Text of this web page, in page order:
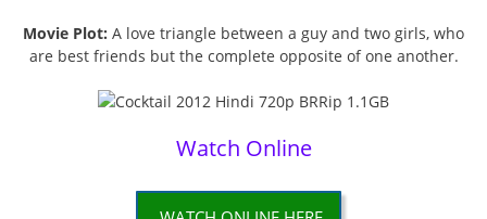
Movie Plot: A love triangle between a guy and two girls, who
are best friends but the complete opposite of one another.
Watch Online